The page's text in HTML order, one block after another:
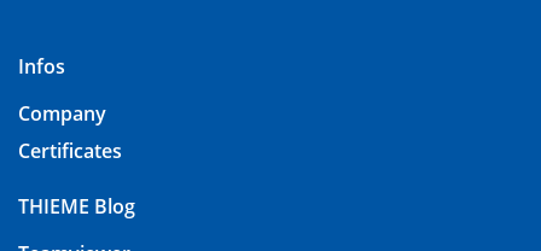
Infos
Company
Certificates
THIEME Blog